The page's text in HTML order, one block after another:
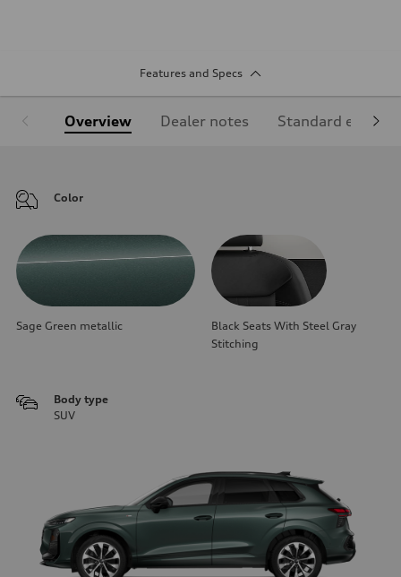
Features and Specs
Overview Dealer notes Standard
Color
Sage Green metallic
Black Seats With Steel Gray
Stitching
Body type
SUV